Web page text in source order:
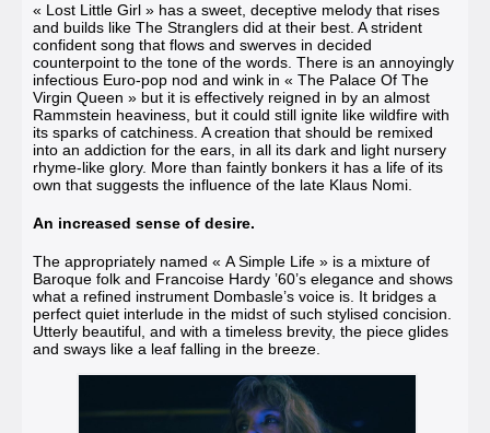
« Lost Little Girl » has a sweet, deceptive melody that rises
and builds like The Stranglers did at their best. A strident
confident song that flows and swerves in decided
counterpoint to the tone of the words. There is an annoyingly
infectious Euro-pop nod and wink in « The Palace Of The
Virgin Queen » but it is effectively reigned in by an almost
Rammstein heaviness, but it could still ignite like wildfire with
its sparks of catchiness. A creation that should be remixed
into an addiction for the ears, in all its dark and light nursery
rhyme-like glory. More than faintly bonkers it has a life of its
own that suggests the influence of the late Klaus Nomi.
An increased sense of desire.
The appropriately named « A Simple Life » is a mixture of
Baroque folk and Francoise Hardy ’60’s elegance and shows
what a refined instrument Dombasle’s voice is. It bridges a
perfect quiet interlude in the midst of such stylised concision.
Utterly beautiful, and with a timeless brevity, the piece glides
and sways like a leaf falling in the breeze.